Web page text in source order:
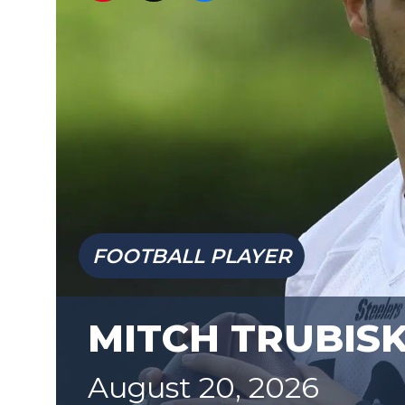
FOOTBALL PLAYER
MITCH
August 20, 2026